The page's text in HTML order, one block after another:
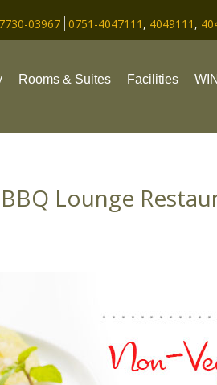
03967 0751-4047111 , 4049111 ,
Rooms & Suites Facilities
Lounge